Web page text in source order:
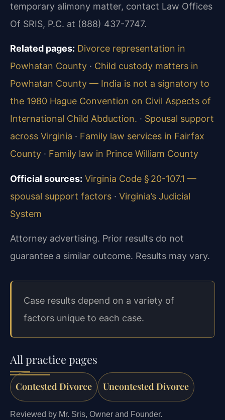
temporary alimony matter, contact Law Offices
Of SRIS, P.C. at (888) 437-7747.
Related pages: Divorce representation in
Powhatan County · Child custody matters in
Powhatan County — India is not a signatory to
the 1980 Hague Convention on Civil Aspects of
International Child Abduction. · Spousal support
across Virginia · Family law services in Fairfax
County · Family law in Prince William County
Official sources: Virginia Code § 20-107.1 —
spousal support factors · Virginia’s Judicial
System
Attorney advertising. Prior results do not
guarantee a similar outcome. Results may vary.
Case results depend on a variety of
factors unique to each case.
All practice pages
Contested Divorce Uncontested Divorce
Reviewed by Mr. Sris, Owner and Founder.